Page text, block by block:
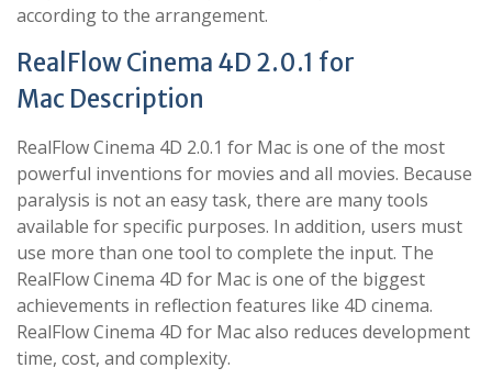
according to the arrangement.
RealFlow Cinema 4D 2.0.1 for
Mac Description
RealFlow Cinema 4D 2.0.1 for Mac is one of the most
powerful inventions for movies and all movies. Because
paralysis is not an easy task, there are many tools
available for specific purposes. In addition, users must
use more than one tool to complete the input. The
RealFlow Cinema 4D for Mac is one of the biggest
achievements in reflection features like 4D cinema.
RealFlow Cinema 4D for Mac also reduces development
time, cost, and complexity.